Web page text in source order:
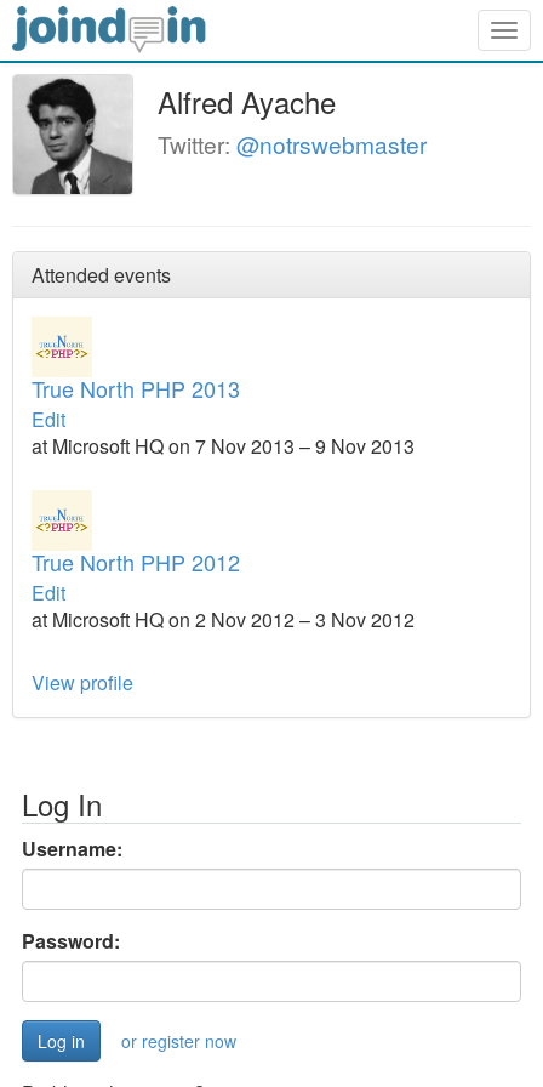
Alfred Ayache
Twitter: @notrswebmaster
Attended events
True North PHP 2013
Edit
at Microsoft HQ on 7 Nov 2013 – 9 Nov 2013
True North PHP 2012
Edit
at Microsoft HQ on 2 Nov 2012 – 3 Nov 2012
View profile
Log In
Username:
Password:
or register now